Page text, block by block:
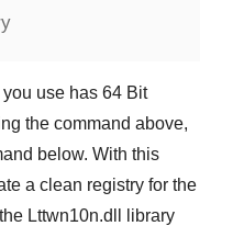
you use has 64 Bit
the command above,
below. With this
a clean registry for the
Lttwn10n.dll
library